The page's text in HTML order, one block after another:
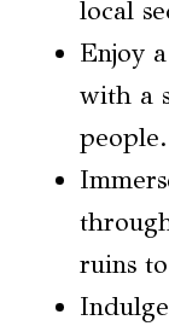
local
Enjoy
with a
people.
ruins